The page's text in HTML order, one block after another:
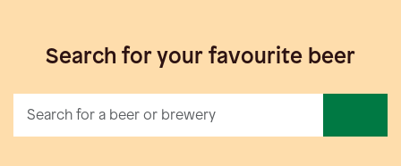
Search for your favourite beer